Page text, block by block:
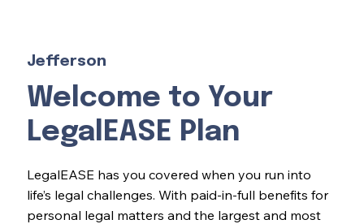
Jefferson
Welcome to Your
LegalEASE Plan
LegalEASE has you covered when you run into
life’s legal challenges. With paid-in-full benefits for
personal legal matters and the largest and most